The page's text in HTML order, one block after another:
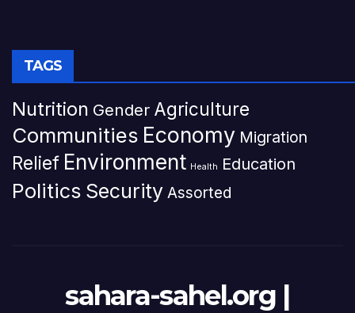
TAGS
Nutrition Gender Agriculture
Communities Economy Migration
Relief Environment Health Education
Politics Security Assorted
sahara-sahel.org |